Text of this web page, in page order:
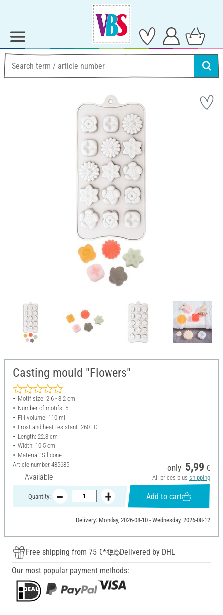
Casting mould "Flowers"
Motif size: 2.6 - 3.2 cm
Number of motifs: 5
Fill volume: 110 ml
Frost and heat resistant: 260 °C
Length: 22.3 cm
Width: 10.5 cm
Material: Silicone
Article number 485685
Available
only 5,99 €
All prices plus shipping
Quantity: Add to cart
Delivery: Monday, 2026-08-10 - Wednesday, 2026-08-12
Free shipping from 75 €*
Delivered by DHL
Our most popular payment methods: